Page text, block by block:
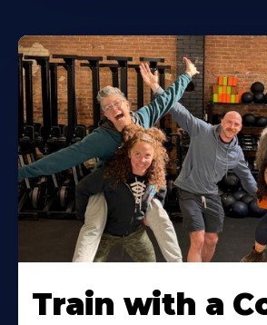
Train with a